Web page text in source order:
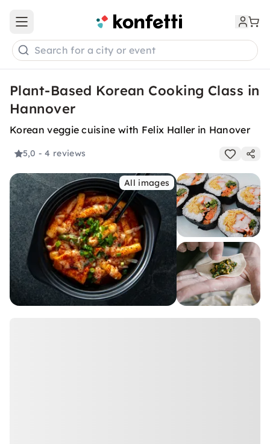
Open main menu
Search for a city or event
Plant-Based Korean Cooking Class in
Hannover
Korean veggie cuisine with Felix Haller in Hanover
5,0 - 4 reviews
All images